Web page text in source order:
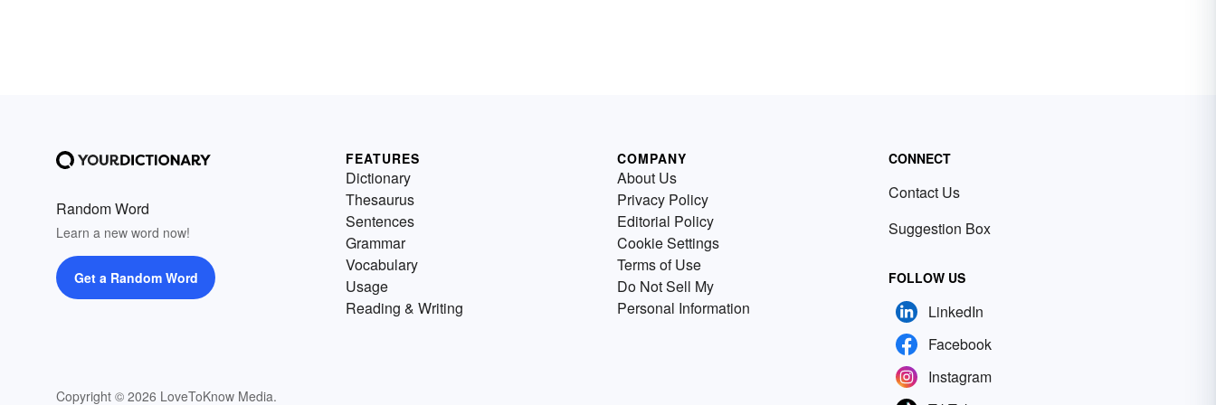
Random Word
Learn a new word now!
Get a Random Word
Copyright © 2026 LoveToKnow Media.
FEATURES
Dictionary
Thesaurus
Sentences
Grammar
Vocabulary
Usage
Reading & Writing
COMPANY
About Us
Privacy Policy
Editorial Policy
Cookie Settings
Terms of Use
Do Not Sell My
Personal Information
CONNECT
Contact Us
Suggestion Box
FOLLOW US
LinkedIn
Facebook
Instagram